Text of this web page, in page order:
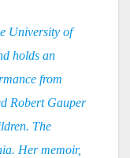
University of
holds an
from
Robert Gauper
The
Her memoir,